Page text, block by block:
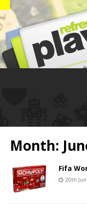
Month:
Fifa
20th